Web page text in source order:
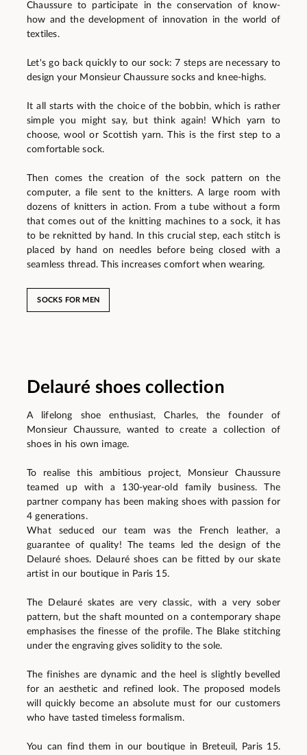
Chaussure to participate in the conservation of know-
how and the development of innovation in the world of
textiles.
Let's go back quickly to our sock: 7 steps are necessary to
design your Monsieur Chaussure socks and knee-highs.
It all starts with the choice of the bobbin, which is rather
simple you might say, but think again! Which yarn to
choose, wool or Scottish yarn. This is the first step to a
comfortable sock.
Then comes the creation of the sock pattern on the
computer, a file sent to the knitters. A large room with
dozens of knitters in action. From a tube without a form
that comes out of the knitting machines to a sock, it has
to be reknitted by hand. In this crucial step, each stitch is
placed by hand on needles before being closed with a
seamless thread. This increases comfort when wearing.
SOCKS FOR MEN
Delauré shoes collection
A lifelong shoe enthusiast, Charles, the founder of
Monsieur Chaussure, wanted to create a collection of
shoes in his own image.
To realise this ambitious project, Monsieur Chaussure
teamed up with a 130-year-old family business. The
partner company has been making shoes with passion for
4 generations.
What seduced our team was the French leather, a
guarantee of quality! The teams led the design of the
Delauré shoes. Delauré shoes can be fitted by our skate
artist in our boutique in Paris 15.
The Delauré skates are very classic, with a very sober
pattern, but the shaft mounted on a contemporary shape
emphasises the finesse of the profile. The Blake stitching
under the engraving gives solidity to the sole.
The finishes are dynamic and the heel is slightly bevelled
for an aesthetic and refined look. The proposed models
will quickly become an absolute must for our customers
who have tasted timeless formalism.
You can find them in our boutique in Breteuil, Paris 15.